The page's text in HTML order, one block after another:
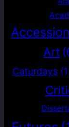
Art
Caturdays